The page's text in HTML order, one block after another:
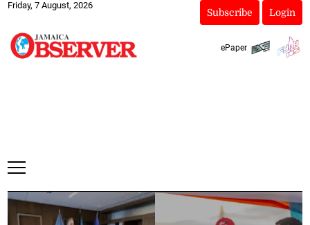
Friday, 7 August, 2026
Subscribe Login
ePaper